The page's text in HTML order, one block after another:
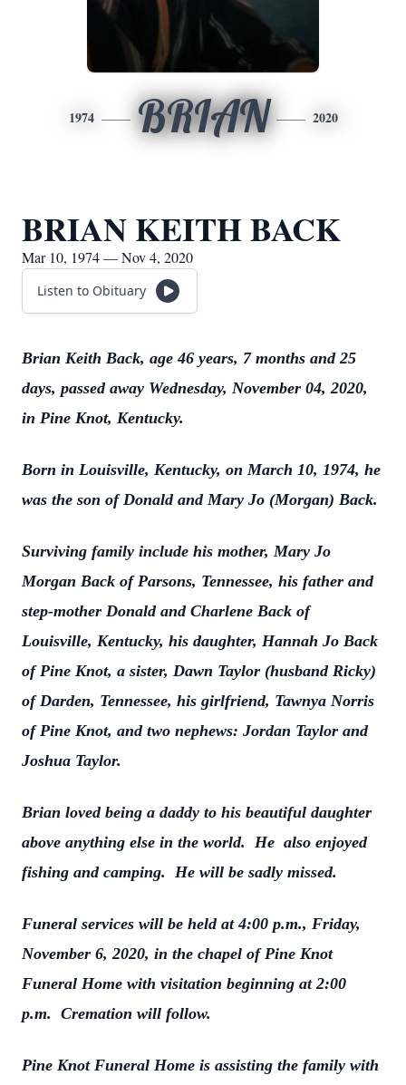
1974 BRIAN 2020
BRIAN KEITH BACK
Mar 10, 1974 — Nov 4, 2020
Listen to Obituary
Brian Keith Back, age 46 years, 7 months and 25
days, passed away Wednesday, November 04, 2020,
in Pine Knot, Kentucky.
Born in Louisville, Kentucky, on March 10, 1974, he
was the son of Donald and Mary Jo (Morgan) Back.
Surviving family include his mother, Mary Jo
Morgan Back of Parsons, Tennessee, his father and
step-mother Donald and Charlene Back of
Louisville, Kentucky, his daughter, Hannah Jo Back
of Pine Knot, a sister, Dawn Taylor (husband Ricky)
of Darden, Tennessee, his girlfriend, Tawnya Norris
of Pine Knot, and two nephews: Jordan Taylor and
Joshua Taylor.
Brian loved being a daddy to his beautiful daughter
above anything else in the world. He also enjoyed
fishing and camping. He will be sadly missed.
Funeral services will be held at 4:00 p.m., Friday,
November 6, 2020, in the chapel of Pine Knot
Funeral Home with visitation beginning at 2:00
p.m. Cremation will follow.
Pine Knot Funeral Home is assisting the family with